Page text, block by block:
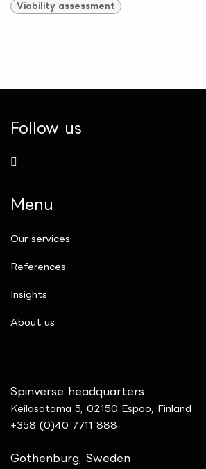
Viability assessment
Follow us
Menu
Our services
References
Insights
​About us
Spinverse headquarters
Keilasatama 5, 02150 Espoo, Finland
+358 (0)40 7711 888
Gothenburg, Sweden